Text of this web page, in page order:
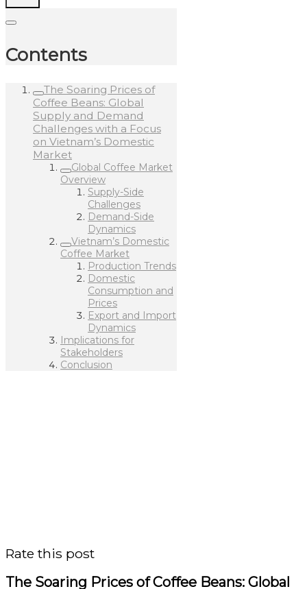
Contents
The Soaring Prices of
Coffee Beans: Global
Supply and Demand
Challenges with a Focus
on Vietnam’s Domestic
Market
Global Coffee Market
Overview
Supply-Side
Challenges
Demand-Side
Dynamics
Vietnam’s Domestic
Coffee Market
Production Trends
Domestic
Consumption and
Prices
Export and Import
Dynamics
Implications for
Stakeholders
Conclusion
Rate this post
The Soaring Prices of Coffee Beans: Global